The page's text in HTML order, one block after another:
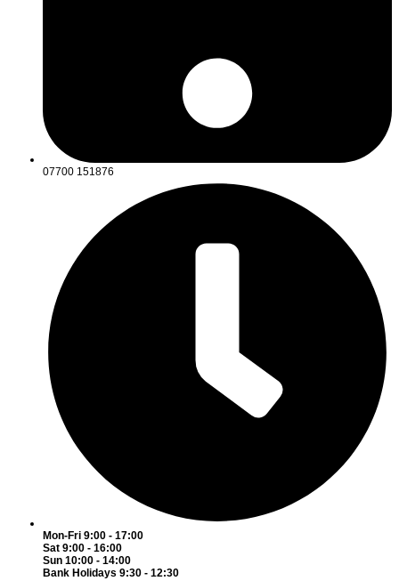
07700 151876
Mon-Fri 9:00 - 17:00
Sat 9:00 - 16:00
Sun 10:00 - 14:00
Bank Holidays 9:30 - 12:30